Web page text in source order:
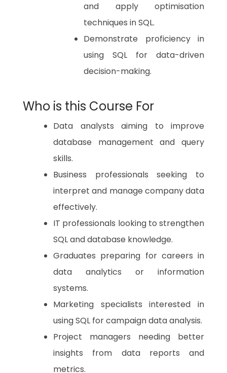
and apply optimisation
techniques in SQL.
Demonstrate proficiency in
using SQL for data-driven
decision-making.
Who is this Course For
Data analysts aiming to improve
database management and query
skills.
Business professionals seeking to
interpret and manage company data
effectively.
IT professionals looking to strengthen
SQL and database knowledge.
Graduates preparing for careers in
data analytics or information
systems.
Marketing specialists interested in
using SQL for campaign data analysis.
Project managers needing better
insights from data reports and
metrics.